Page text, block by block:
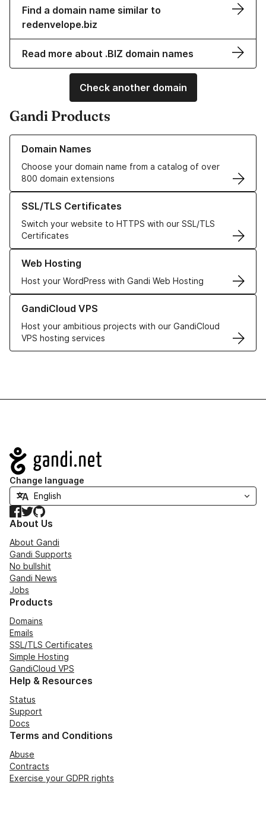
Find a domain name similar to
redenvelope.biz
Read more about .BIZ domain names
Check another domain
Gandi Products
Domain Names
Choose your domain name from a catalog of over
800 domain extensions
Learn more about our Domain Names
SSL/TLS Certificates
Switch your website to HTTPS with our SSL/TLS
Certificates
Learn more about our SSL/TLS Certificates
Web Hosting
Host your WordPress with Gandi Web Hosting
Learn more about our Web Hosting solutions
GandiCloud VPS
Host your ambitious projects with our GandiCloud
VPS hosting services
Learn more about GandiCloud VPS
Navigation
Change language
Facebook
TwitterGitHub
About Us
About Gandi
Gandi Supports
No bullshit
Gandi News
Jobs
Products
Domains
Emails
SSL/TLS Certificates
Simple Hosting
GandiCloud VPS
Help & Resources
Status
Support
Docs
Terms and Conditions
Abuse
Contracts
Exercise your GDPR rights